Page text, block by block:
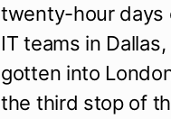
twenty-hour days
IT teams in
gotten into
the third stop of